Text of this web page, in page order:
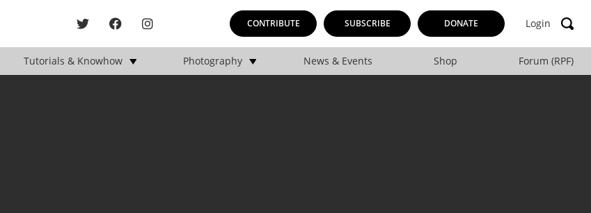
CONTRIBUTE SUBSCRIBE DONATE Login
Tutorials & Knowhow Photography News & Events Shop Forum (RPF)